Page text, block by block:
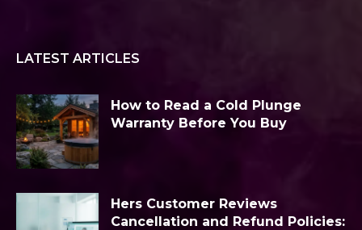
LATEST ARTICLES
How to Read a Cold Plunge
Warranty Before You Buy
Hers Customer Reviews
Cancellation and Refund Policies: